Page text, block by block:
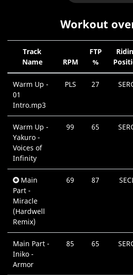
Workout
Track
Name
RPM
FTP
%
Warm Up -
01
Intro.mp3
PLS 27
Warm Up -
Yakuro -
Voices of
Infinity
99 65
Main
Part -
Miracle
(Hardwell
Remix)
69 87
Main Part -
Iniko -
Armor
85 65